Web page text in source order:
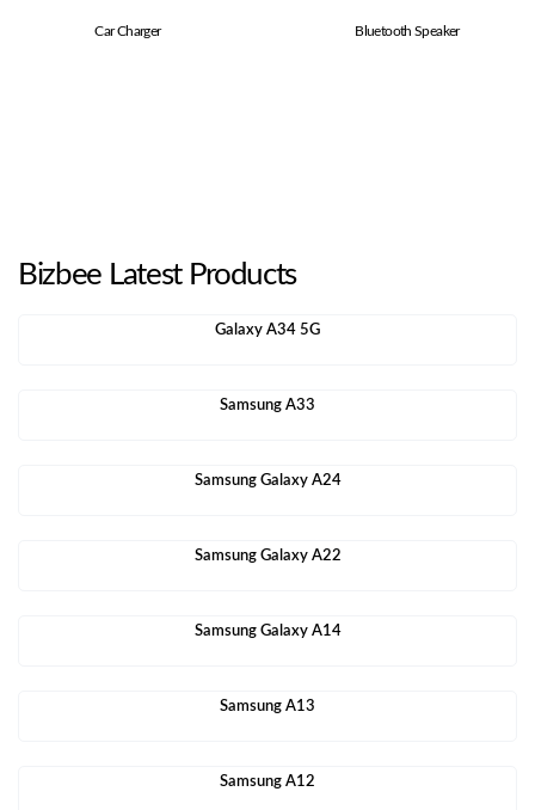
Car Charger Bluetooth Speaker
Bizbee Latest Products
Galaxy A34 5G
Samsung A33
Samsung Galaxy A24
Samsung Galaxy A22
Samsung Galaxy A14
Samsung A13
Samsung A12